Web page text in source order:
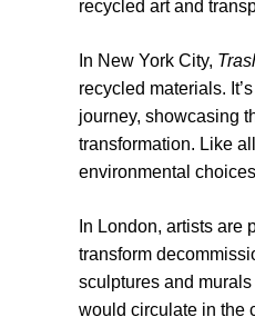
recycled art and
In New York City,
recycled materials.
journey, showcasing
transformation. Like
environmental
In London, artists are
transform
sculptures and
would circulate in the